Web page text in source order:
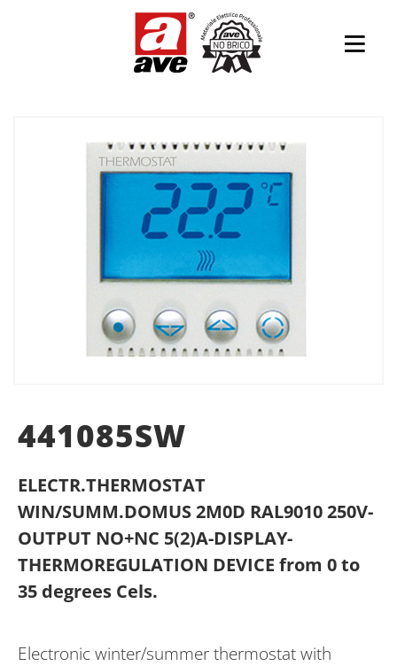
441085SW
ELECTR.THERMOSTAT
WIN/SUMM.DOMUS 2M0D RAL9010 250V-
OUTPUT NO+NC 5(2)A-DISPLAY-
THERMOREGULATION DEVICE from 0 to
35 degrees Cels.
Electronic winter/summer thermostat with